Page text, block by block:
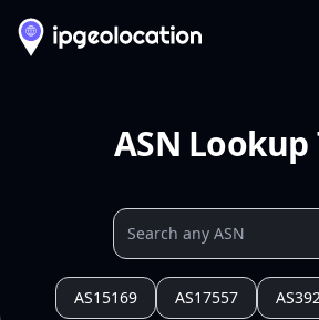
ASN Lookup
AS15169 AS17557